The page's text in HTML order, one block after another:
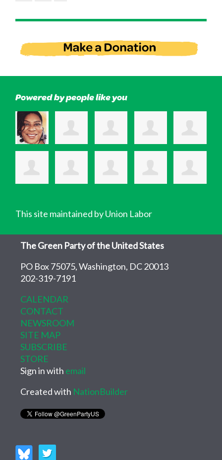
Powered by people like you
This site maintained by Union Labor
The Green Party of the United States
PO Box 75075, Washington, DC 20013
202-319-7191
CALENDAR
CONTACT
NEWSROOM
SITE MAP
SUBSCRIBE
STORE
Sign in with email
Created with NationBuilder